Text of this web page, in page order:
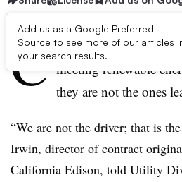
Add us as a Google Preferred
Source to see more of our articles
your search results.
C alifornia’s utilities are
meeting renewable
they are not the ones
“We are not the driver; that is
Irwin, director of contract
California Edison, told Utility